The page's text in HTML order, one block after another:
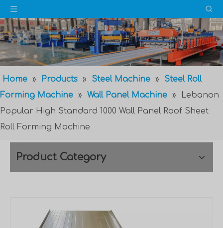
Home » Products » Steel Machine »
Steel Roll
Forming Machine » Wall Panel Machine »
Lebanon
Popular High Standard 1000 Wall Panel Roof Sheet
Roll Forming Machine
Product Category